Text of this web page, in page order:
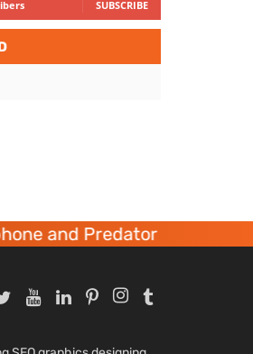
SUBSCRIBE
and Predator 8 gaming